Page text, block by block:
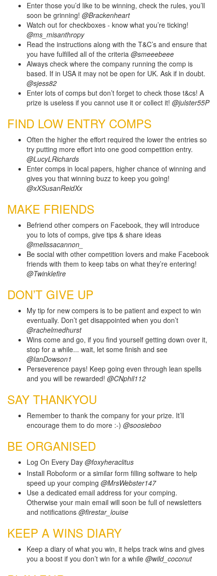
Enter those you’d like to be winning, check the rules, you’ll
soon be grinning! @Brackenheart
Watch out for checkboxes - know what you’re ticking!
@ms_misanthropy
Read the instructions along with the T&C’s and ensure that
you have fulfilled all of the criteria @smeeebeee
Always check where the company running the comp is
based. If in USA it may not be open for UK. Ask if in doubt.
@sjess82
Enter lots of comps but don’t forget to check those t&cs! A
prize is useless if you cannot use it or collect it! @julster55P
FIND LOW ENTRY COMPS
Often the higher the effort required the lower the entries so
try putting more effort into one good competition entry.
@LucyLRichards
Enter comps in local papers, higher chance of winning and
gives you that winning buzz to keep you going!
@xXSusanReidXx
MAKE FRIENDS
Befriend other compers on Facebook, they will introduce
you to lots of comps, give tips & share ideas
@melissacannon_
Be social with other competition lovers and make Facebook
friends with them to keep tabs on what they’re entering!
@Twinklefire
DON’T GIVE UP
My tip for new compers is to be patient and expect to win
eventually. Don’t get disappointed when you don’t
@rachelmedhurst
Wins come and go, if you find yourself getting down over it,
stop for a while... wait, let some finish and see
@IanDowson1
Perseverence pays! Keep going even through lean spells
and you will be rewarded! @CNphil112
SAY THANKYOU
Remember to thank the company for your prize. It’ll
encourage them to do more :-) @soosieboo
BE ORGANISED
Log On Every Day @foxyheraclitus
Install Roboform or a similar form filling software to help
speed up your comping @MrsWebster147
Use a dedicated email address for your comping.
Otherwise your main email will soon be full of newsletters
and notifications @firestar_louise
KEEP A WINS DIARY
Keep a diary of what you win, it helps track wins and gives
you a boost if you don’t win for a while @wild_coconut